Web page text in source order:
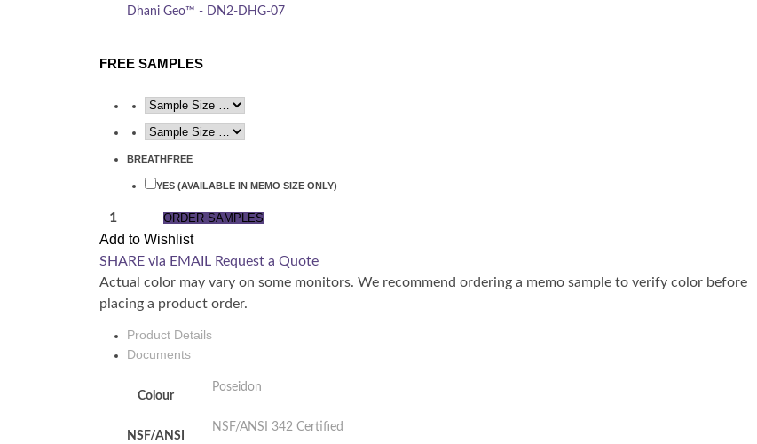
Dhani Geo™ - DN2-DHG-07
FREE SAMPLES
BREATHFREE
YES (AVAILABLE IN MEMO SIZE ONLY)
QUANTITY ORDER SAMPLES
Add to Wishlist
SHARE via EMAIL Request a Quote
Actual color may vary on some monitors. We recommend ordering a memo sample to verify color before
placing a product order.
Product Details
Documents
Colour
Poseidon
NSF/ANSI
NSF/ANSI 342 Certified